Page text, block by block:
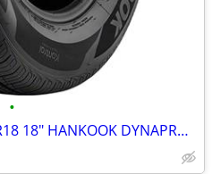
•
SET OF 4 UNUSED 245/60R18 18" HANKOOK DYNAPRO HP2 ALL-SEASON TIRES